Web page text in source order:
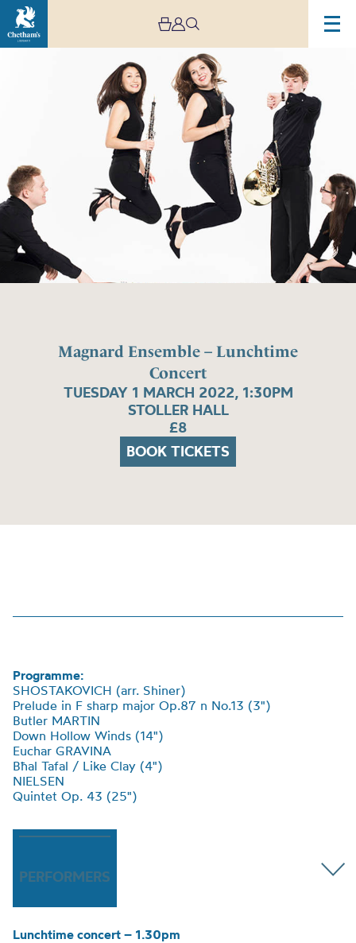
Magnard Ensemble – Lunchtime
Concert
TUESDAY 1 MARCH 2022, 1:30PM
STOLLER HALL
£8
BOOK TICKETS
Programme:
SHOSTAKOVICH (arr. Shiner)
Prelude in F sharp major Op.87 n No.13 (3")
Butler MARTIN
Down Hollow Winds (14")
Euchar GRAVINA
Bħal Tafal / Like Clay (4")
NIELSEN
Quintet Op. 43 (25")
PERFORMERS
Lunchtime concert – 1.30pm